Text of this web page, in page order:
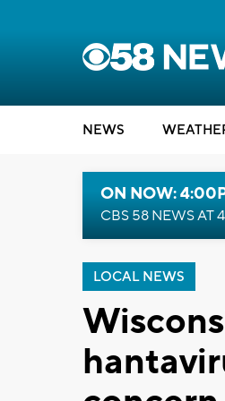
NEWS
ON NOW:
CBS 58 NEWS AT
LOCAL NEWS